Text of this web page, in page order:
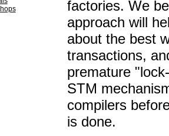
factories. We
approach will
about the best
transactions,
premature
STM
compilers
is done.